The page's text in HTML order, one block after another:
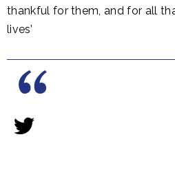
thankful for them, and for all
lives’